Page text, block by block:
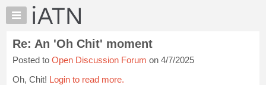
×
Auto
Pros
Member
Benefits
Re: An 'Oh Chit' moment
Posted to Open Discussion Forum on 4/7/2025
Oh, Chit! Login to read more.